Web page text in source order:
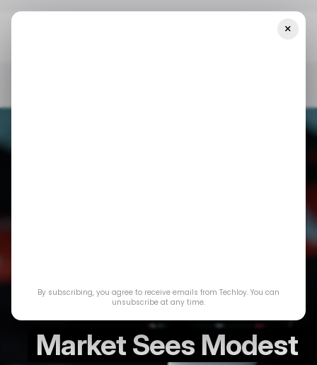
Wearable Tech
Market Sees Modest
×
By subscribing, you agree to receive emails from Techloy. You can
unsubscribe at any time.